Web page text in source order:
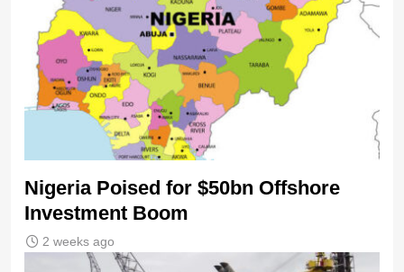
Nigeria Poised for $50bn Offshore
Investment Boom
2 weeks ago